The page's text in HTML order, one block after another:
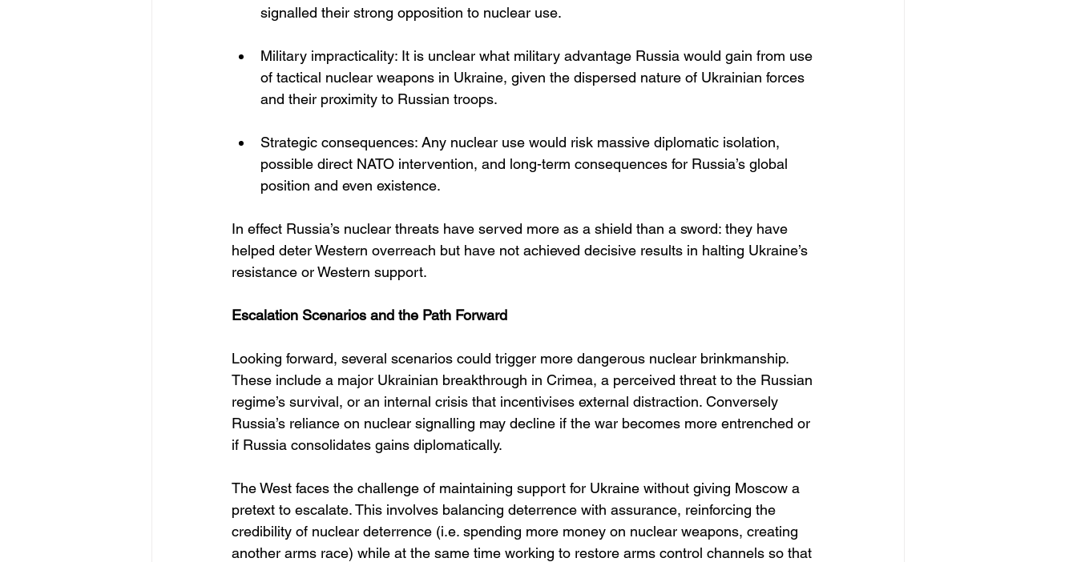
signalled their strong opposition to nuclear use.
Military impracticality: It is unclear what military advantage Russia would gain from use
of tactical nuclear weapons in Ukraine, given the dispersed nature of Ukrainian forces
and their proximity to Russian troops.
Strategic consequences: Any nuclear use would risk massive diplomatic isolation,
possible direct NATO intervention, and long-term consequences for Russia’s global
position and even existence.
In effect Russia’s nuclear threats have served more as a shield than a sword: they have
helped deter Western overreach but have not achieved decisive results in halting Ukraine’s
resistance or Western support.
Escalation Scenarios and the Path Forward
Looking forward, several scenarios could trigger more dangerous nuclear brinkmanship.
These include a major Ukrainian breakthrough in Crimea, a perceived threat to the Russian
regime’s survival, or an internal crisis that incentivises external distraction. Conversely
Russia’s reliance on nuclear signalling may decline if the war becomes more entrenched or
if Russia consolidates gains diplomatically.
The West faces the challenge of maintaining support for Ukraine without giving Moscow a
pretext to escalate. This involves balancing deterrence with assurance, reinforcing the
credibility of nuclear deterrence (i.e. spending more money on nuclear weapons, creating
another arms race) while at the same time working to restore arms control channels so that